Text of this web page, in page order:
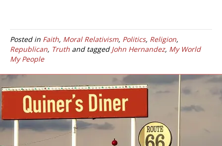
Posted in Faith, Moral Relativism, Politics, Religion,
Republican, Truth and tagged John Hernandez, My World
My People